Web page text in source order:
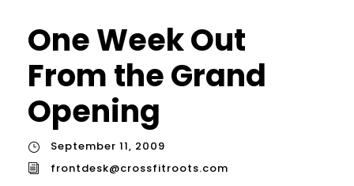
One Week Out
From the Grand
Opening
September 11, 2009
frontdesk@crossfitroots.com